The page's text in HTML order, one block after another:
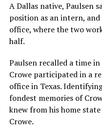
A Dallas native, Paulsen
position as an intern,
office, where the two
half.
Paulsen recalled a time
Crowe participated in a
office in Texas.
fondest memories of
knew from his home
Crowe.